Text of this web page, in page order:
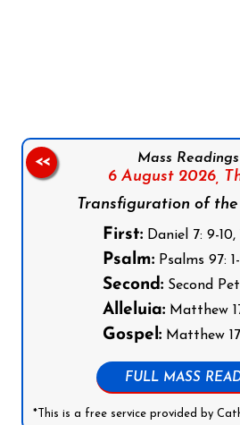
Mass
6 August 2026,
Transfiguration of
First:Daniel 7: 9-10,
Psalm:Psalms 97:
Second:Second
Alleluia:Matthew
Gospel:Matthew
FULL MASS
*This is a free service provided by
<<